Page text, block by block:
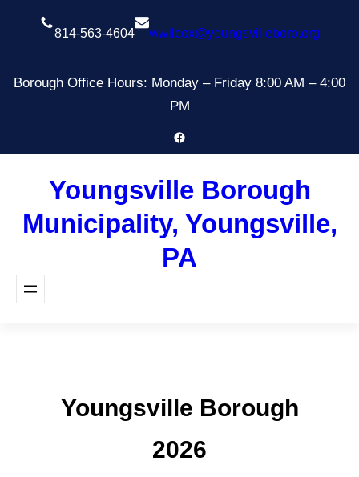
814-563-4604 wwilcox@youngsvilleboro.org
Borough Office Hours: Monday – Friday 8:00 AM – 4:00
PM
Facebook
Youngsville Borough
Municipality, Youngsville,
PA
Youngsville Borough
2026